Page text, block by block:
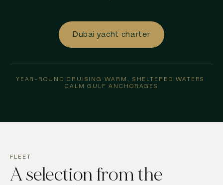
Dubai yacht charter
YEAR-ROUND CRUISING ·WARM, SHELTERED WATERS ·
CALM GULF ANCHORAGES
FLEET
A selection from the